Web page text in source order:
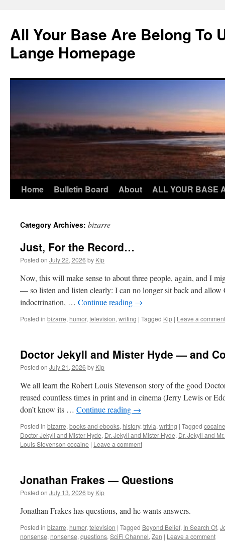
content
All Your Base Are Belong To
Lange Homepage
Home Bulletin Board About ALL YOUR BASE
Category Archives: bizarre
Just, For the Record…
Posted on July 22, 2026 by Kip
Now, this will make sense to about three people, again, and I
— so listen and listen clearly: I can no longer sit back and
indoctrination, … Continue reading →
Posted in bizarre, humor, television, writing | Tagged Kip | Leave a comment
Doctor Jekyll and Mister Hyde — and
Posted on July 21, 2026 by Kip
We all learn the Robert Louis Stevenson story of the good
reused countless times in print and in cinema (Jerry Lewis or
don’t know its … Continue reading →
Posted in bizarre, books and ebooks, history, trivia, writing | Tagged cocaine
Doctor Jekyll and Mister Hyde, Dr. Jekyll and Mister Hyde, Dr. Jekyll and
Louis Stevenson cocaine | Leave a comment
Jonathan Frakes — Questions
Posted on July 13, 2026 by Kip
Jonathan Frakes has questions, and he wants answers.
Posted in bizarre, humor, television | Tagged Beyond Belief, In Search Of,
nonsense, nonsense, questions, SciFi Channel, Zen | Leave a comment